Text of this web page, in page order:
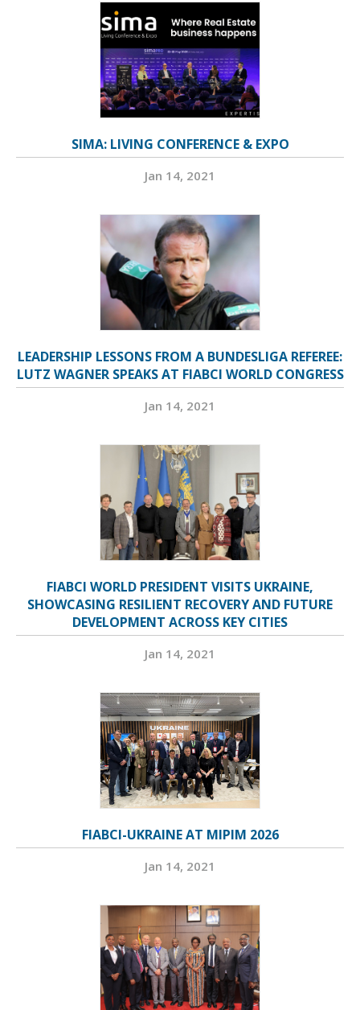
SIMA: LIVING CONFERENCE & EXPO
Jan 14, 2021
LEADERSHIP LESSONS FROM A BUNDESLIGA REFEREE:
LUTZ WAGNER SPEAKS AT FIABCI WORLD CONGRESS
Jan 14, 2021
FIABCI WORLD PRESIDENT VISITS UKRAINE,
SHOWCASING RESILIENT RECOVERY AND FUTURE
DEVELOPMENT ACROSS KEY CITIES
Jan 14, 2021
FIABCI-UKRAINE AT MIPIM 2026
Jan 14, 2021